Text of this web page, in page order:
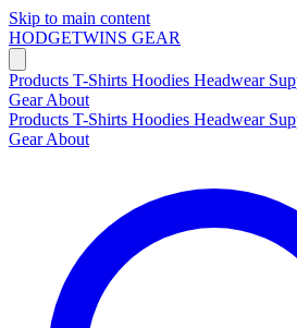
Skip to main content
HODGETWINS GEAR
Products T-Shirts Hoodies Headwear
GearAbout
Products T-Shirts Hoodies Headwear
GearAbout